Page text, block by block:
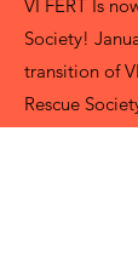
VI FERT Is
Society!
transition of
Rescue